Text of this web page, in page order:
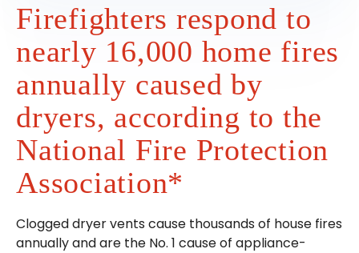
Firefighters respond to
nearly 16,000 home fires
annually caused by
dryers, according to the
National Fire Protection
Association*
Clogged dryer vents cause thousands of house fires
annually and are the No. 1 cause of appliance-